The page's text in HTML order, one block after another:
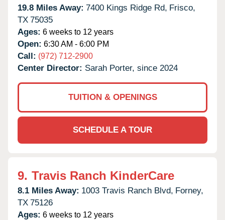
19.8 Miles Away: 7400 Kings Ridge Rd, Frisco,
TX 75035
Ages: 6 weeks to 12 years
Open: 6:30 AM - 6:00 PM
Call: (972) 712-2900
Center Director: Sarah Porter, since 2024
TUITION & OPENINGS
SCHEDULE A TOUR
9. Travis Ranch KinderCare
8.1 Miles Away: 1003 Travis Ranch Blvd, Forney,
TX 75126
Ages: 6 weeks to 12 years